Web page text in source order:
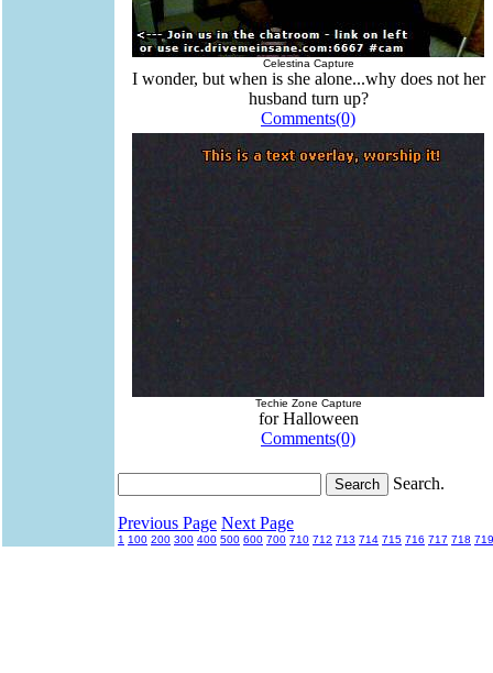
Celestina Capture
I wonder, but when is she alone...why does not her
husband turn up?
Comments(0)
Techie Zone Capture
for Halloween
Comments(0)
Search.
Previous Page Next Page
1 100 200 300 400 500 600 700 710 712 713 714 715 716 717 718 719